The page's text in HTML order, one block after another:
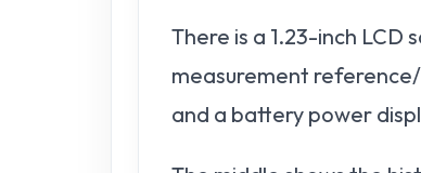
There is a 1.23-inch
measurement
and a battery power